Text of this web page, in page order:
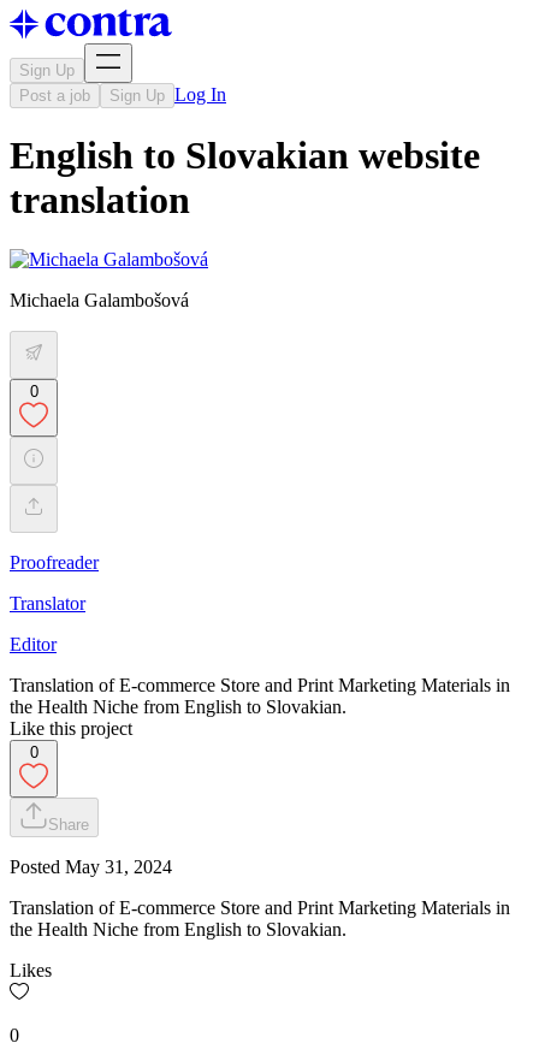
Sign Up
Post a job
Sign Up Log In
English to Slovakian website
translation
Michaela Galambošová
0
Proofreader
Translator
Editor
Translation of E-commerce Store and Print Marketing Materials in
the Health Niche from English to Slovakian.
Like this project
0
Share
Posted May 31, 2024
Translation of E-commerce Store and Print Marketing Materials in
the Health Niche from English to Slovakian.
Likes
0